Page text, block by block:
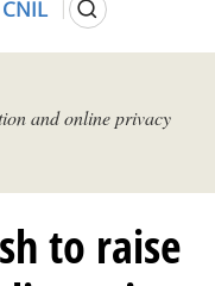
and online privacy
to raise